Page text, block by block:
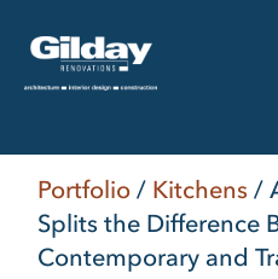
Portfolio / Kitchens /
Splits the Difference
Contemporary and